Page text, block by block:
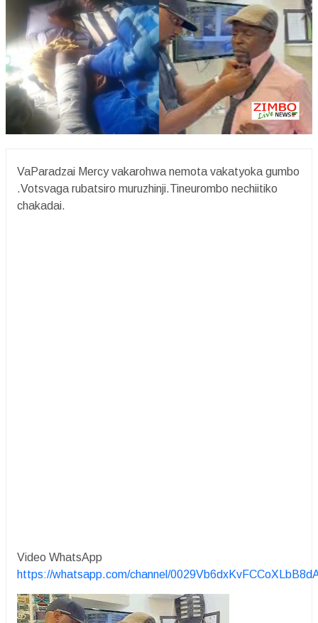
VaParadzai Mercy vakarohwa nemota vakatyoka gumbo
.Votsvaga rubatsiro muruzhinji.Tineurombo nechiitiko
chakadai.
Video WhatsApp
https://whatsapp.com/channel/